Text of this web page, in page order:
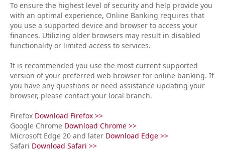
To ensure the highest level of security and help provide you
with an optimal experience, Online Banking requires that
you use a supported device and browser to access your
finances. Utilizing older browsers may result in disabled
functionality or limited access to services.
It is recommended you use the most current supported
version of your preferred web browser for online banking. If
you have any questions or need assistance updating your
browser, please contact your local branch.
Firefox Download Firefox >>
Google Chrome Download Chrome >>
Microsoft Edge 20 and later Download Edge >>
Safari Download Safari >>